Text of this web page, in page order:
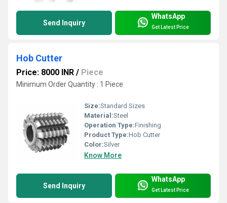
Send Inquiry
WhatsApp
Get Latest Price
Hob Cutter
Price: 8000 INR / Piece
Minimum Order Quantity : 1 Piece
Size:Standard Sizes
Material:Steel
Operation Type:Finishing
Product Type:Hob Cutter
Color:Silver
Know More
Send Inquiry
WhatsApp
Get Latest Price